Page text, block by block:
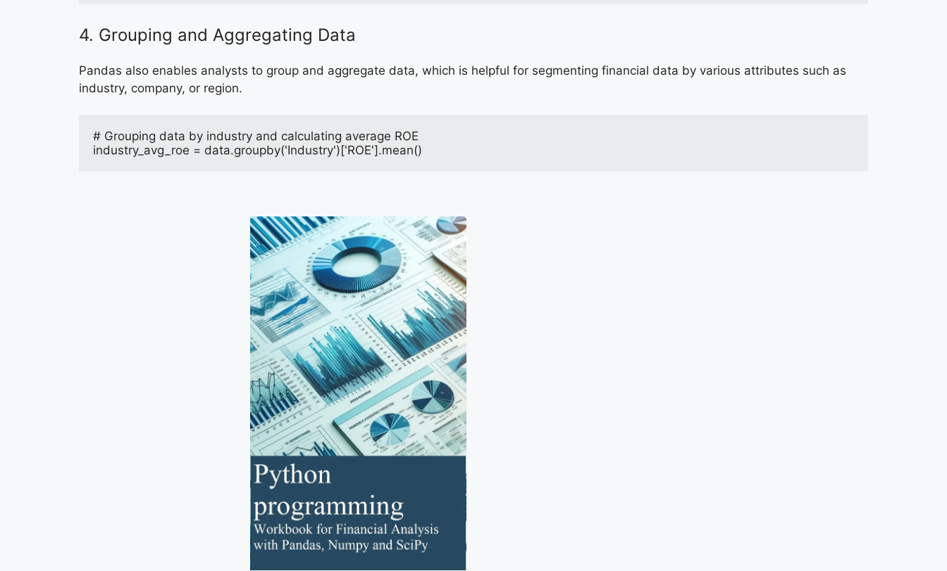
4. Grouping and Aggregating Data
Pandas also enables analysts to group and aggregate data, which is helpful for segmenting financial data by various attributes such as
industry, company, or region.
# Grouping data by industry and calculating average ROE
industry_avg_roe = data.groupby('Industry')['ROE'].mean()